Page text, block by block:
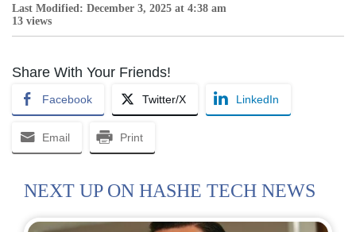
Last Modified: December 3, 2025 at 4:38 am
13 views
Share With Your Friends!
Facebook Twitter/X LinkedIn
Email Print
NEXT UP ON HASHE TECH NEWS